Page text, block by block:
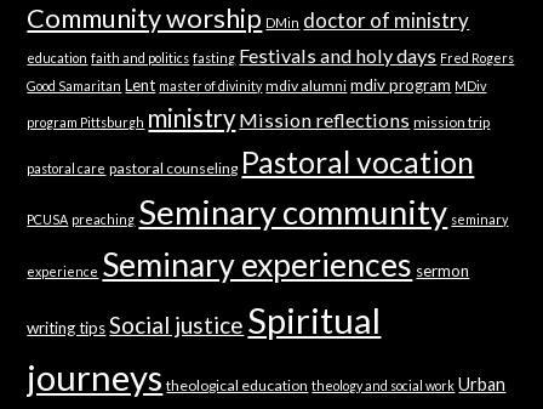
Community worship DMin doctor of ministry
education faith and politics fasting Festivals and holy days Fred Rogers
Good Samaritan Lent master of divinity mdiv alumni mdiv program MDiv
program Pittsburgh ministryMission reflections mission trip
pastoral care pastoral counseling Pastoral vocation
PCUSA preaching Seminary community seminary
experience Seminary experiences sermon
writing tips Social justice Spiritual
journeys theological education theology and social work Urban